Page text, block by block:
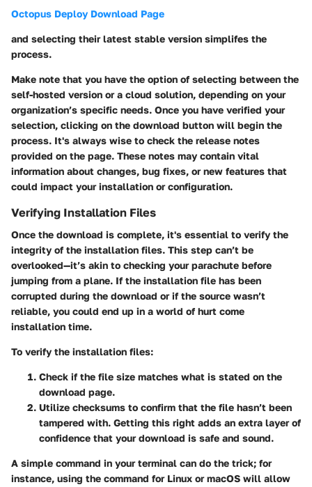
Octopus Deploy Download Page
and selecting their latest stable version simplifes the
process.
Make note that you have the option of selecting between the
self-hosted version or a cloud solution, depending on your
organization’s specific needs. Once you have verified your
selection, clicking on the download button will begin the
process. It's always wise to check the release notes
provided on the page. These notes may contain vital
information about changes, bug fixes, or new features that
could impact your installation or configuration.
Verifying Installation Files
Once the download is complete, it's essential to verify the
integrity of the installation files. This step can’t be
overlooked—it’s akin to checking your parachute before
jumping from a plane. If the installation file has been
corrupted during the download or if the source wasn’t
reliable, you could end up in a world of hurt come
installation time.
To verify the installation files:
Check if the file size matches what is stated on the
download page.
Utilize checksums to confirm that the file hasn’t been
tampered with. Getting this right adds an extra layer of
confidence that your download is safe and sound.
A simple command in your terminal can do the trick; for
instance, using the command for Linux or macOS will allow